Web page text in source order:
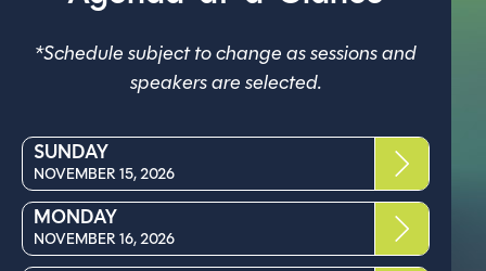
*Schedule subject to change as sessions and
speakers are selected.
SUNDAY
NOVEMBER 15, 2026
MONDAY
NOVEMBER 16, 2026